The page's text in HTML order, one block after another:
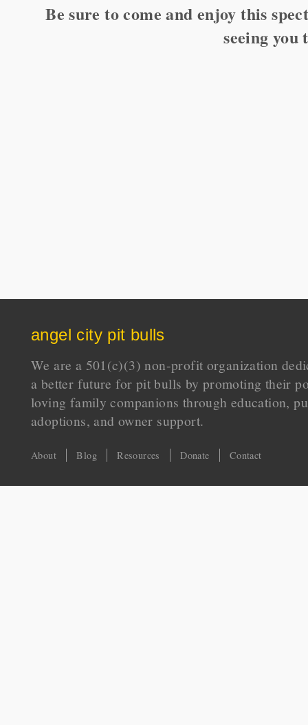
Be sure to come and enjoy this
seeing you
angel city pit bulls
We are a 501(c)(3) non-profit organization
a better future for pit bulls by promoting their
loving family companions through education,
adoptions, and owner support.
About Blog Resources Donate Contact